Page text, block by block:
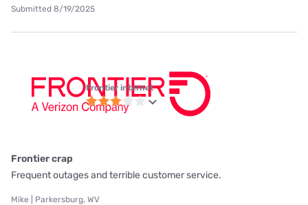
Submitted 8/19/2025
Frontier internet
Frontier crap
Frequent outages and terrible customer service.
Mike | Parkersburg, WV